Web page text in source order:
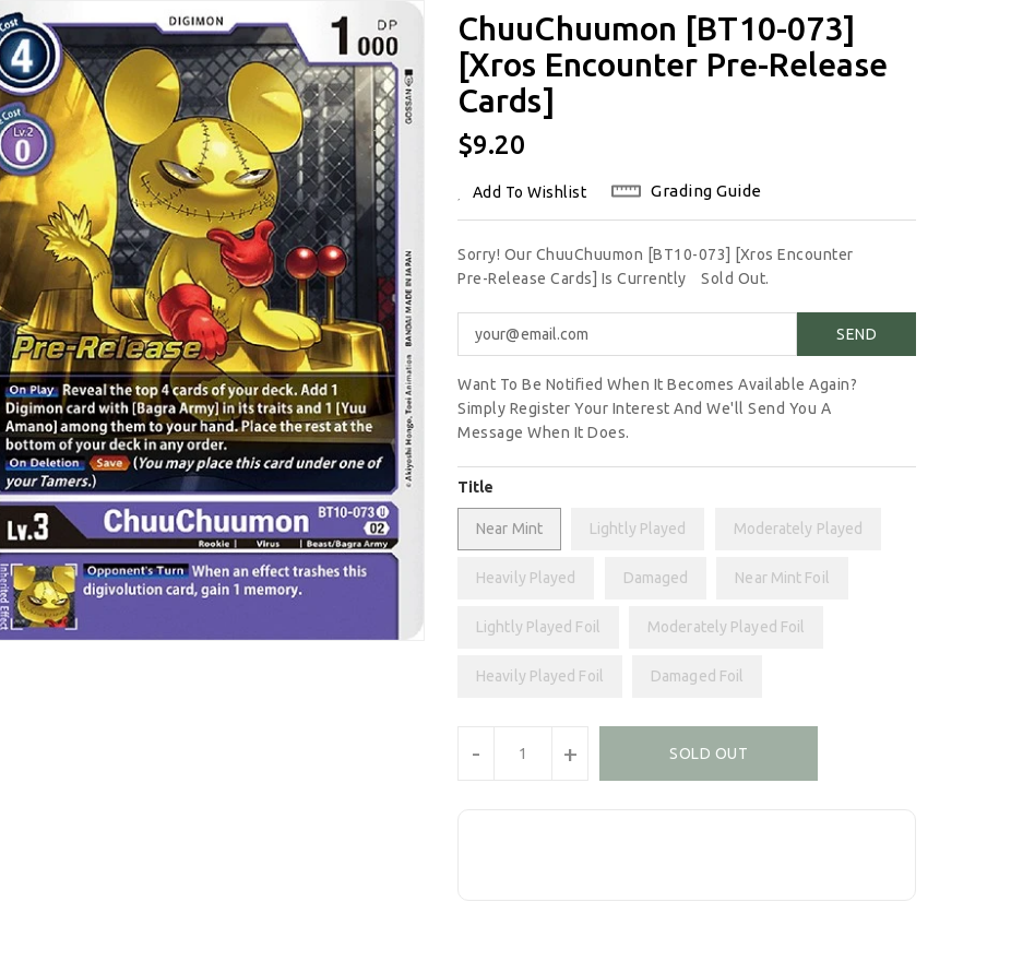
ChuuChuumon [BT10-073]
[Xros Encounter Pre-Release
Cards]
Regular
$9.20
Add To Wishlist Grading Guide
Sorry! Our ChuuChuumon [BT10-073] [Xros Encounter
Pre-Release Cards] Is Currently
Sold Out.
Want To Be Notified When It Becomes Available Again?
Simply Register Your Interest And We'll Send You A
Message When It Does.
Title
Near Mint Lightly Played Moderately Played
Heavily Played Damaged Near Mint Foil
Lightly Played Foil Moderately Played Foil
Heavily Played Foil Damaged Foil
- + SOLD OUT